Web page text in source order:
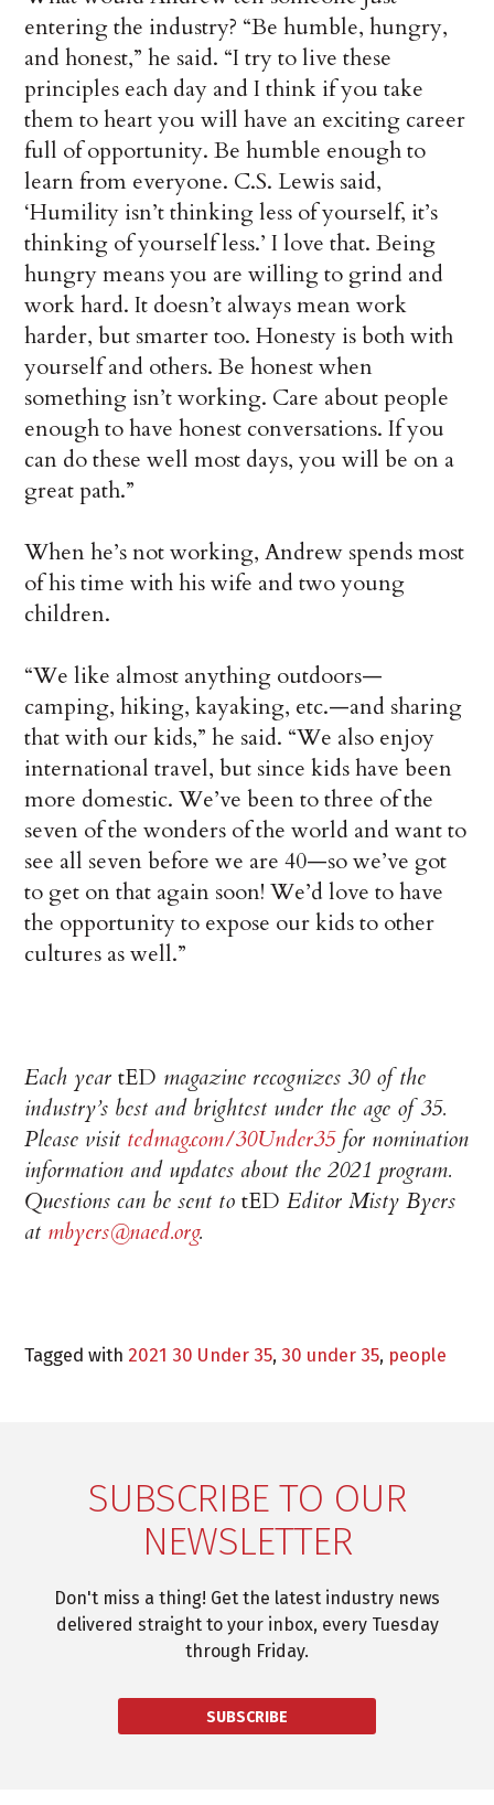
entering the industry? “Be humble, hungry,
and honest,” he said. “I try to live these
principles each day and I think if you take
them to heart you will have an exciting career
full of opportunity. Be humble enough to
learn from everyone. C.S. Lewis said,
‘Humility isn’t thinking less of yourself, it’s
thinking of yourself less.’ I love that. Being
hungry means you are willing to grind and
work hard. It doesn’t always mean work
harder, but smarter too. Honesty is both with
yourself and others. Be honest when
something isn’t working. Care about people
enough to have honest conversations. If you
can do these well most days, you will be on a
great path.”
When he’s not working, Andrew spends most
of his time with his wife and two young
children.
“We like almost anything outdoors—
camping, hiking, kayaking, etc.—and sharing
that with our kids,” he said. “We also enjoy
international travel, but since kids have been
more domestic. We’ve been to three of the
seven of the wonders of the world and want to
see all seven before we are 40—so we’ve got
to get on that again soon! We’d love to have
the opportunity to expose our kids to other
cultures as well.”
Each yeartED magazine recognizes 30 of the
industry’s best and brightest under the age of 35.
Please visit tedmag.com/30Under35for nomination
information and updates about the 2021 program.
Questions can be sent totED Editor Misty Byers
at mbyers@naed.org.
Tagged with 2021 30 Under 35, 30 under 35, people
SUBSCRIBE TO OUR
NEWSLETTER
Don't miss a thing! Get the latest industry news
delivered straight to your inbox, every Tuesday
through Friday.
SUBSCRIBE